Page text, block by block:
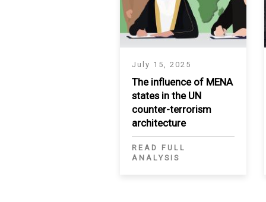
July 15, 2025
The influence of MENA
states in the UN
counter-terrorism
architecture
READ FULL
ANALYSIS